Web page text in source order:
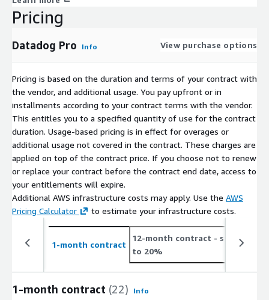
Pricing
Datadog Pro Info View purchase options
Pricing is based on the duration and terms of your contract with
the vendor, and additional usage. You pay upfront or in
installments according to your contract terms with the vendor.
This entitles you to a specified quantity of use for the contract
duration. Usage-based pricing is in effect for overages or
additional usage not covered in the contract. These charges are
applied on top of the contract price. If you choose not to renew
or replace your contract before the contract end date, access to
your entitlements will expire.
Additional AWS infrastructure costs may apply. Use the AWS
Pricing Calculator
to estimate your infrastructure costs.
1-month contract
12-month contract - save up
to 20%
1-month contract (22) Info